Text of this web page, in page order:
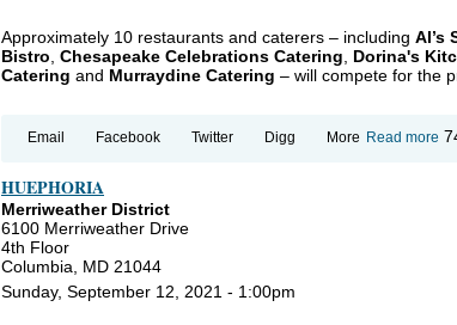
Approximately 10 restaurants and caterers – including Al’s
Bistro Chesapeake Celebrations Catering Dorina's
Catering and Murraydine Catering – will compete for the
Read more
Email Facebook Twitter Digg More
HUEPHORIA
Merriweather District
6100 Merriweather Drive
4th Floor
Columbia, MD 21044
Sunday, September 12, 2021 - 1:00pm